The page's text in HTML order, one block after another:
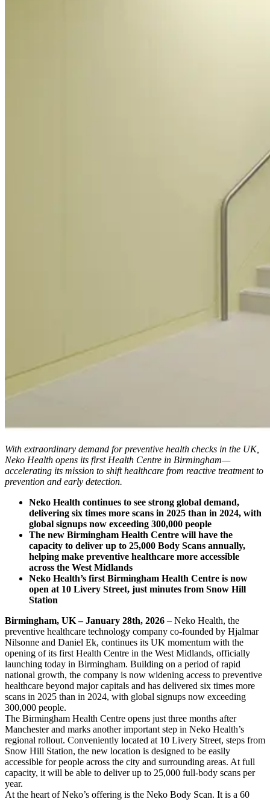
With extraordinary demand for preventive health checks in the UK,
Neko Health opens its first Health Centre in Birmingham—
accelerating its mission to shift healthcare from reactive treatment to
prevention and early detection.
Neko Health continues to see strong global demand,
delivering six times more scans in 2025 than in 2024, with
global signups now exceeding 300,000 people
The new Birmingham Health Centre will have the
capacity to deliver up to 25,000 Body Scans annually,
helping make preventive healthcare more accessible
across the West Midlands
Neko Health’s first Birmingham Health Centre is now
open at 10 Livery Street, just minutes from Snow Hill
Station
Birmingham, UK – January 28th, 2026 – Neko Health, the
preventive healthcare technology company co-founded by Hjalmar
Nilsonne and Daniel Ek, continues its UK momentum with the
opening of its first Health Centre in the West Midlands, officially
launching today in Birmingham. Building on a period of rapid
national growth, the company is now widening access to preventive
healthcare beyond major capitals and has delivered six times more
scans in 2025 than in 2024, with global signups now exceeding
300,000 people.
The Birmingham Health Centre opens just three months after
Manchester and marks another important step in Neko Health’s
regional rollout. Conveniently located at 10 Livery Street, steps from
Snow Hill Station, the new location is designed to be easily
accessible for people across the city and surrounding areas. At full
capacity, it will be able to deliver up to 25,000 full-body scans per
year.
At the heart of Neko’s offering is the Neko Body Scan. It is a 60